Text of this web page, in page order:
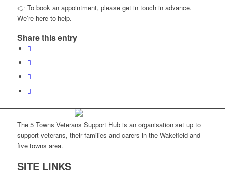
👉 To book an appointment, please get in touch in advance.
We’re here to help.
Share this entry
The 5 Towns Veterans Support Hub is an organisation set up to
support veterans, their families and carers in the Wakefield and
five towns area.
SITE LINKS